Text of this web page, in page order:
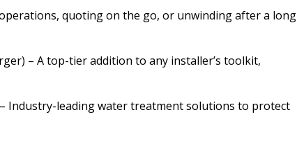
quoting on the go, or unwinding after a long
– A top-tier addition to any installer’s toolkit,
Industry-leading water treatment solutions to protect